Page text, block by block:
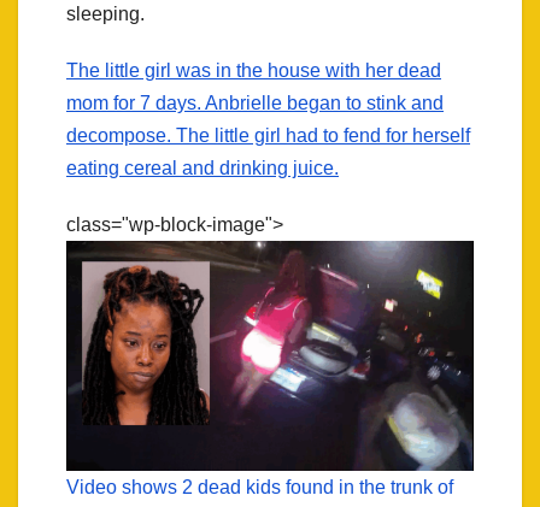
sleeping.
The little girl was in the house with her dead
mom for 7 days. Anbrielle began to stink and
decompose. The little girl had to fend for herself
eating cereal and drinking juice.
class="wp-block-image">
Video shows 2 dead kids found in the trunk of